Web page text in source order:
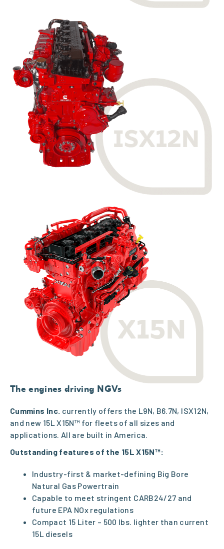
The engines driving NGVs
Cummins Inc. currently offers the L9N, B6.7N, ISX12N,
and new 15L X15N™ for fleets of all sizes and
applications. All are built in America.
Outstanding features of the 15L X15N™:
Industry-first & market-defining Big Bore
Natural Gas Powertrain
Capable to meet stringent CARB24/27 and
future EPA NOx regulations
Compact 15 Liter – 500 lbs. lighter than current
15L diesels